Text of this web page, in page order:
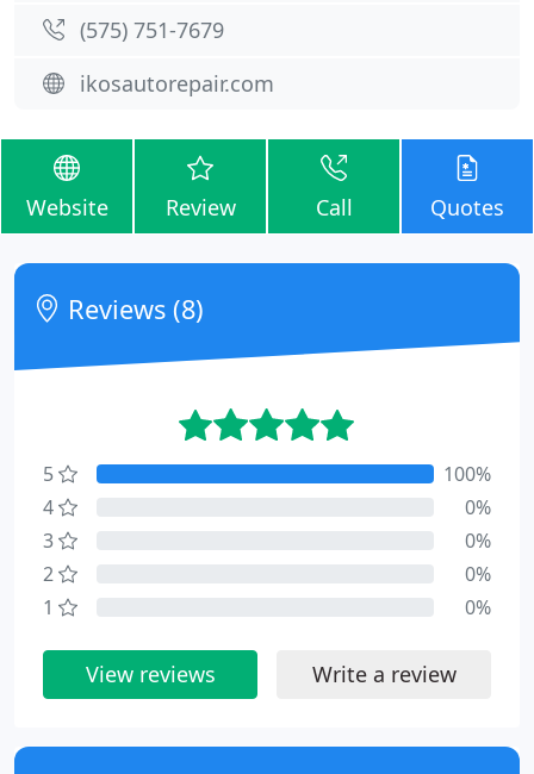
(575) 751-7679
ikosautorepair.com
Website Review Call Quotes
Reviews (8)
5
100%
4
0%
3
0%
2
0%
1
0%
View reviews Write a review